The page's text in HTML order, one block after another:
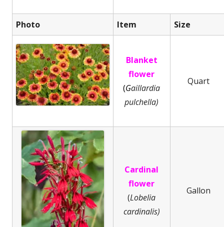
Photo Item Size
Blanket
flower
(Gaillardia
pulchella)
Quart
Cardinal
flower
(Lobelia
cardinalis)
Gallon